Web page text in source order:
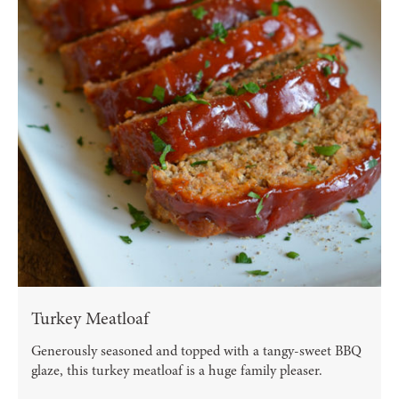
Turkey Meatloaf
Generously seasoned and topped with a tangy-sweet BBQ
glaze, this turkey meatloaf is a huge family pleaser.